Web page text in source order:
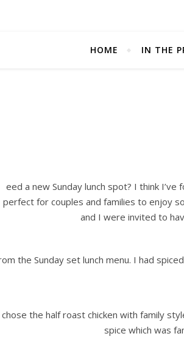
HOME IN THE
eed a new Sunday lunch spot? I think
perfect for couples and families to enjoy
and I were invited to
the Sunday set lunch menu. I had
the half roast chicken with family
spice which was